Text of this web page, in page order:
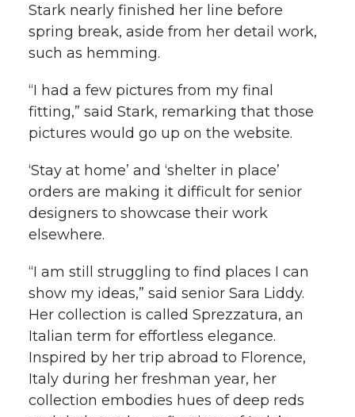
Stark nearly finished her line before
spring break, aside from her detail work,
such as hemming.
“I had a few pictures from my final
fitting,” said Stark, remarking that those
pictures would go up on the website.
‘Stay at home’ and ‘shelter in place’
orders are making it difficult for senior
designers to showcase their work
elsewhere.
“I am still struggling to find places I can
show my ideas,” said senior Sara Liddy.
Her collection is called Sprezzatura, an
Italian term for effortless elegance.
Inspired by her trip abroad to Florence,
Italy during her freshman year, her
collection embodies hues of deep reds